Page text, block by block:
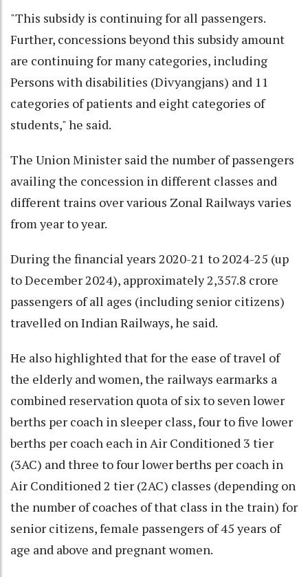
"This subsidy is continuing for all passengers.
Further, concessions beyond this subsidy amount
are continuing for many categories, including
Persons with disabilities (Divyangjans) and 11
categories of patients and eight categories of
students," he said.
The Union Minister said the number of passengers
availing the concession in different classes and
different trains over various Zonal Railways varies
from year to year.
During the financial years 2020-21 to 2024-25 (up
to December 2024), approximately 2,357.8 crore
passengers of all ages (including senior citizens)
travelled on Indian Railways, he said.
He also highlighted that for the ease of travel of
the elderly and women, the railways earmarks a
combined reservation quota of six to seven lower
berths per coach in sleeper class, four to five lower
berths per coach each in Air Conditioned 3 tier
(3AC) and three to four lower berths per coach in
Air Conditioned 2 tier (2AC) classes (depending on
the number of coaches of that class in the train) for
senior citizens, female passengers of 45 years of
age and above and pregnant women.